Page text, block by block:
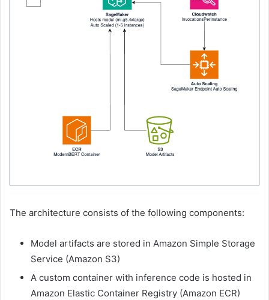
The architecture consists of the following components:
Model artifacts are stored in Amazon Simple Storage
Service (Amazon S3)
A custom container with inference code is hosted in
Amazon Elastic Container Registry (Amazon ECR)